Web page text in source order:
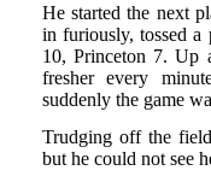
He started the next
in furiously, tossed a
10, Princeton 7. Up
fresher every
suddenly the game
Trudging off the
but he could not see